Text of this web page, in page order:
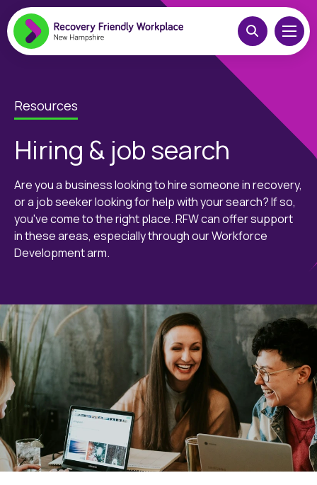
Resources
Hiring & job search
Are you a business looking to hire someone in recovery,
or a job seeker looking for help with your search? If so,
you've come to the right place. RFW can offer support
in these areas, especially through our Workforce
Development arm.